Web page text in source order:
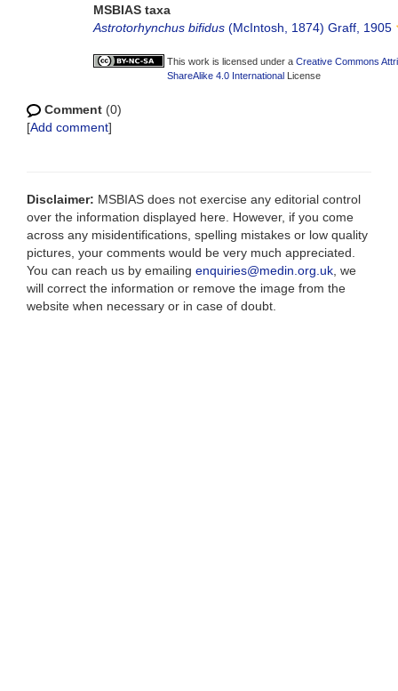
MSBIAS taxa
Astrotorhynchus bifidus (McIntosh, 1874) Graff, 1905
This work is licensed under a Creative Commons
ShareAlike 4.0 International License
Comment (0)
[Add comment]
Disclaimer: MSBIAS does not exercise any editorial control
over the information displayed here. However, if you come
across any misidentifications, spelling mistakes or low quality
pictures, your comments would be very much appreciated.
You can reach us by emailing enquiries@medin.org.uk , we
will correct the information or remove the image from the
website when necessary or in case of doubt.